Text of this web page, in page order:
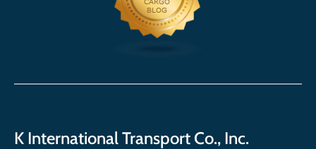
K International Transport Co., Inc.